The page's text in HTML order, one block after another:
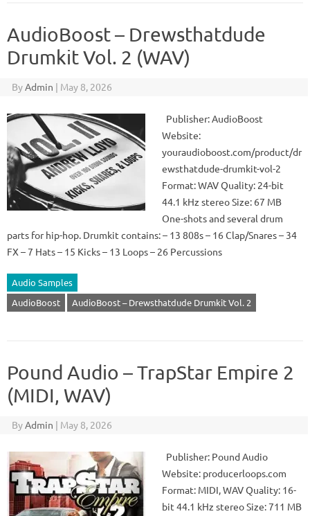
AudioBoost – Drewsthatdude
Drumkit Vol. 2 (WAV)
ByAdmin | May 8, 2026
Publisher: AudioBoost
Website:
youraudioboost.com/product/dr
ewsthatdude-drumkit-vol-2
Format: WAV Quality: 24-bit
44.1 kHz stereo Size: 67 MB
One-shots and several drum
parts for hip-hop. Drumkit contains: – 13 808s – 16 Clap/Snares – 34
FX – 7 Hats – 15 Kicks – 13 Loops – 26 Percussions
Audio Samples
AudioBoost
AudioBoost – Drewsthatdude Drumkit Vol. 2
Pound Audio – TrapStar Empire 2
(MIDI, WAV)
ByAdmin | May 8, 2026
Publisher: Pound Audio
Website: producerloops.com
Format: MIDI, WAV Quality: 16-
bit 44.1 kHz stereo Size: 711 MB